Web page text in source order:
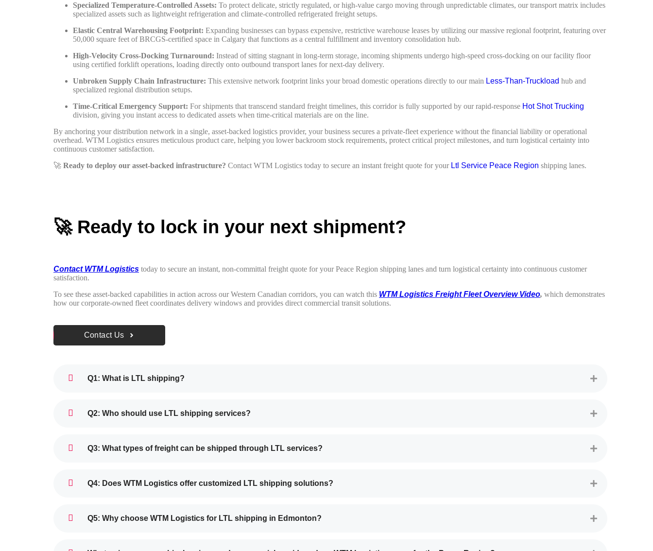
Specialized Temperature-Controlled Assets: To protect delicate, strictly regulated, or high-value cargo moving through unpredictable climates, our transport matrix includes
specialized assets such as lightweight refrigeration and climate-controlled refrigerated freight setups.
Elastic Central Warehousing Footprint: Expanding businesses can bypass expensive, restrictive warehouse leases by utilizing our massive regional footprint, featuring over
50,000 square feet of BRCGS-certified space in Calgary that functions as a central fulfillment and inventory consolidation hub.
High-Velocity Cross-Docking Turnaround: Instead of sitting stagnant in long-term storage, incoming shipments undergo high-speed cross-docking on our facility floor
using certified forklift operations, loading directly onto outbound transport lanes for next-day delivery.
Unbroken Supply Chain Infrastructure: This extensive network footprint links your broad domestic operations directly to our main Less-Than-Truckload hub and
specialized regional distribution setups.
Time-Critical Emergency Support: For shipments that transcend standard freight timelines, this corridor is fully supported by our rapid-response Hot Shot Trucking
division, giving you instant access to dedicated assets when time-critical materials are on the line.
By anchoring your distribution network in a single, asset-backed logistics provider, your business secures a private-fleet experience without the financial liability or operational
overhead. WTM Logistics ensures meticulous product care, helping you lower backroom stock requirements, protect critical project milestones, and turn logistical certainty into
continuous customer satisfaction.
🚀 Ready to deploy our asset-backed infrastructure? Contact WTM Logistics today to secure an instant freight quote for your Ltl Service Peace Region shipping lanes.
🚀 Ready to lock in your next shipment?
Contact WTM Logistics today to secure an instant, non-committal freight quote for your Peace Region shipping lanes and turn logistical certainty into continuous customer
satisfaction.
To see these asset-backed capabilities in action across our Western Canadian corridors, you can watch this WTM Logistics Freight Fleet Overview Video, which demonstrates
how our corporate-owned fleet coordinates delivery windows and provides direct commercial transit solutions.
Contact Us
Q1: What is LTL shipping?
Q2: Who should use LTL shipping services?
Q3: What types of freight can be shipped through LTL services?
Q4: Does WTM Logistics offer customized LTL shipping solutions?
Q5: Why choose WTM Logistics for LTL shipping in Edmonton?